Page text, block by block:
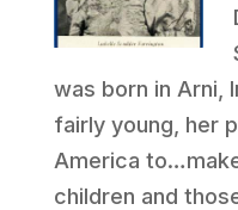
was born in Arni,
fairly young, her
America
children and